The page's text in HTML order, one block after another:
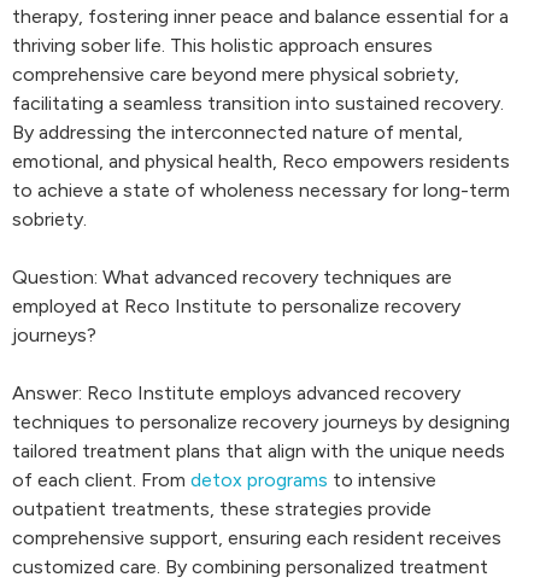
therapy, fostering inner peace and balance essential for a
thriving sober life. This holistic approach ensures
comprehensive care beyond mere physical sobriety,
facilitating a seamless transition into sustained recovery.
By addressing the interconnected nature of mental,
emotional, and physical health, Reco empowers residents
to achieve a state of wholeness necessary for long-term
sobriety.
Question: What advanced recovery techniques are
employed at Reco Institute to personalize recovery
journeys?
Answer: Reco Institute employs advanced recovery
techniques to personalize recovery journeys by designing
tailored treatment plans that align with the unique needs
of each client. From detox programs to intensive
outpatient treatments, these strategies provide
comprehensive support, ensuring each resident receives
customized care. By combining personalized treatment